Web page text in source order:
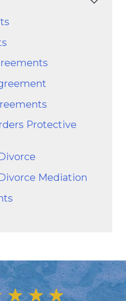
Protective
Mediation